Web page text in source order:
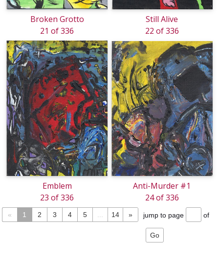
Broken Grotto
21 of 336
Still Alive
22 of 336
Emblem
23 of 336
Anti-Murder #1
24 of 336
« 1 2 3 4 5 ... 14 » jump to page of